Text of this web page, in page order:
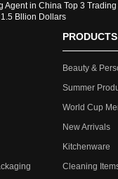
Agent in China Top 3
Bllion Dollars
PRODUCTS
Beauty &
Summer
World Cup
New Arrivals
Kitchenware
Cleaning